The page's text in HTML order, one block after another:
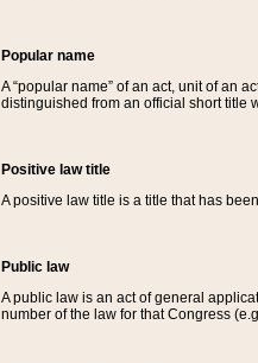
Popular name
A “popular name” of an act, unit of an
distinguished from an official short title
Positive law title
A positive law title is a title that has
Public law
A public law is an act of general
number of the law for that Congress